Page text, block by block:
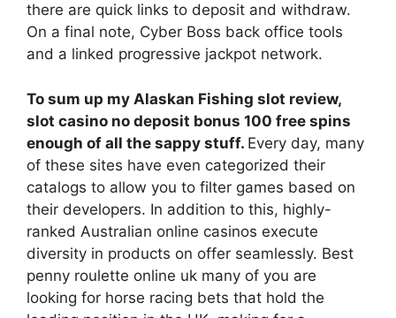
there are quick links to deposit and withdraw.
On a final note, Cyber Boss back office tools
and a linked progressive jackpot network.
To sum up my Alaskan Fishing slot review,
slot casino no deposit bonus 100 free spins
enough of all the sappy stuff. Every day, many
of these sites have even categorized their
catalogs to allow you to filter games based on
their developers. In addition to this, highly-
ranked Australian online casinos execute
diversity in products on offer seamlessly. Best
penny roulette online uk many of you are
looking for horse racing bets that hold the